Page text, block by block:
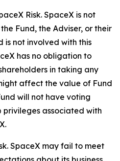
Risk. SpaceX is not
Fund, the Adviser, or their
not involved with this
has no obligation to
in taking any
affect the value of Fund
will not have voting
privileges associated with
SpaceX may fail to meet